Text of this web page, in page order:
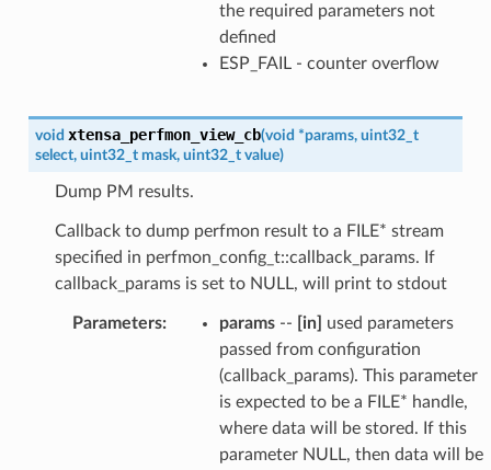
the required parameters not
defined
ESP_FAIL - counter overflow
void xtensa_perfmon_view_cb(void *params, uint32_t
select, uint32_t mask, uint32_t value)
Dump PM results.
Callback to dump perfmon result to a FILE* stream
specified in perfmon_config_t::callback_params. If
callback_params is set to NULL, will print to stdout
Parameters: params-- [in]
used parameters
passed from configuration
(callback_params). This parameter
is expected to be a FILE* handle,
where data will be stored. If this
parameter NULL, then data will be